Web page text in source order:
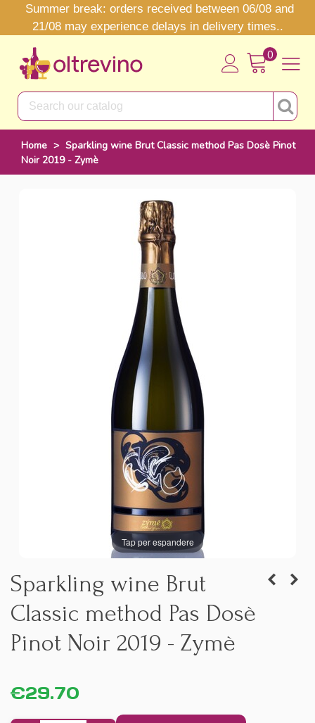
Summer break: orders received between 06/08 and
21/08 may experience delays in delivery times..
0
Home > Sparkling wine Brut Classic method Pas Dosè Pinot
Noir 2019 - Zymè
Tap per espandere
Sparkling wine Brut
Classic method Pas Dosè
Pinot Noir 2019 - Zymè
€29.70